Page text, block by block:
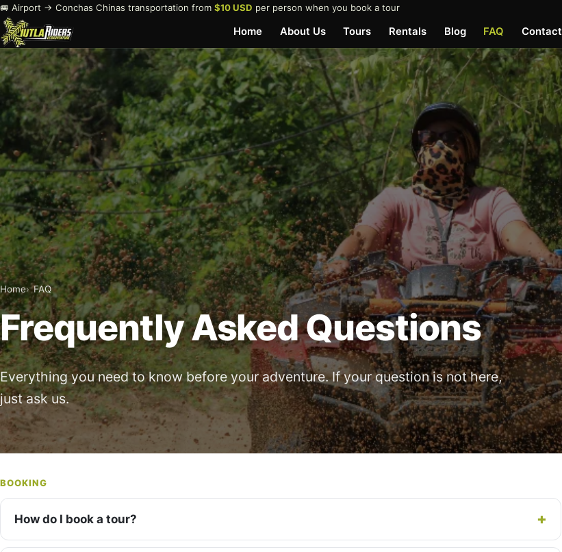
🚐 Airport → Conchas Chinas transportation from $10 USD per person when you book a tour
Home About Us Tours Rentals Blog FAQ Contact
Home FAQ
Frequently Asked Questions
Everything you need to know before your adventure. If your question is not here,
just ask us.
BOOKING
How do I book a tour?